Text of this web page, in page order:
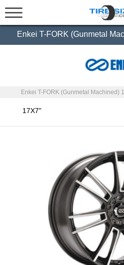
Enkei T-FORK (Gunmetal
Enkei T-FORK (Gunmetal Machined)
17X7"